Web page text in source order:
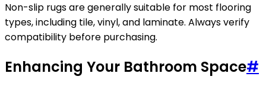
Non-slip rugs are generally suitable for most flooring
types, including tile, vinyl, and laminate. Always verify
compatibility before purchasing.
Enhancing Your Bathroom Space#